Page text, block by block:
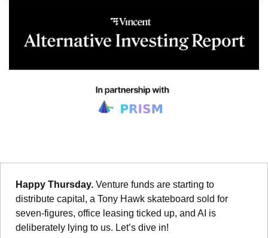
Happy Thursday. Venture funds are starting to
distribute capital, a Tony Hawk skateboard sold for
seven-figures, office leasing ticked up, and AI is
deliberately lying to us. Let’s dive in!